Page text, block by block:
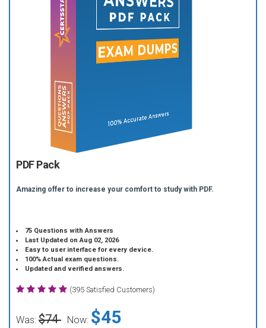
PDF Pack
Amazing offer to increase your comfort to study with PDF.
75 Questions with Answers
Last Updated on Aug 02, 2026
Easy to user interface for every device.
100% Actual exam questions.
Updated and verified answers.
(395 Satisfied Customers)
Was: $74 Now: $45